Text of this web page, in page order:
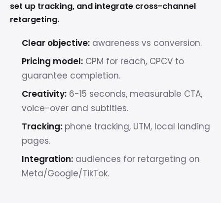
set up tracking, and integrate cross-channel
retargeting.
Clear objective:awareness vs conversion.
Pricing model:CPM for reach, CPCV to
guarantee completion.
Creativity:6-15 seconds, measurable CTA,
voice-over and subtitles.
Tracking:phone tracking, UTM, local landing
pages.
Integration:audiences for retargeting on
Meta/Google/TikTok.